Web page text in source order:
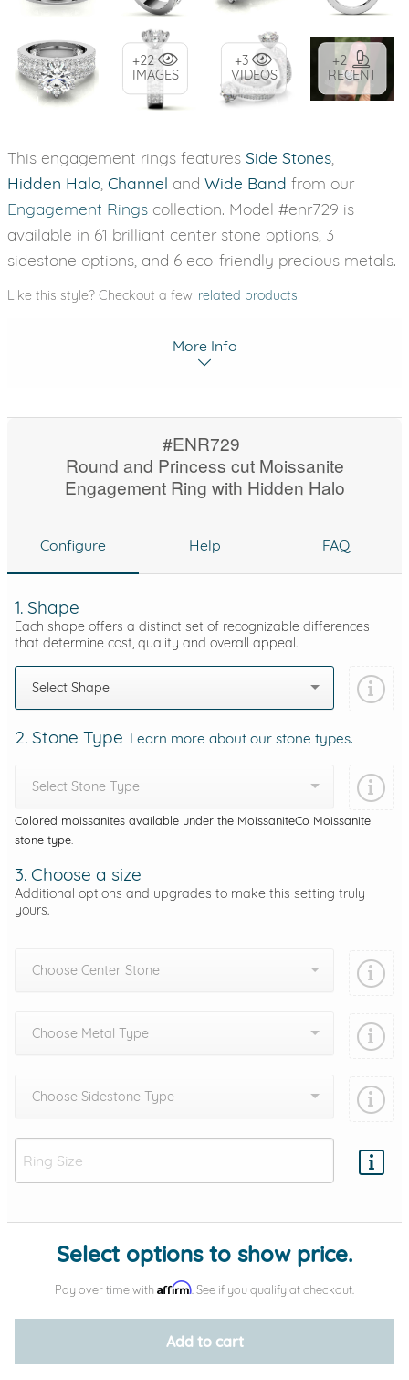
+22
IMAGES
+3
VIDEOS
+2
RECENT
This engagement rings features Side Stones
Hidden Halo Channel and Wide Band from our
Engagement Rings collection. Model #enr729 is
available in 61 brilliant center stone options, 3
sidestone options, and 6 eco-friendly precious metals.
Like this style? Checkout a few related products
More Info
#ENR729
Round and Princess cut Moissanite
Engagement Ring with Hidden Halo
Configure Help FAQ
1. Shape
Each shape offers a distinct set of recognizable differences
that determine cost, quality and overall appeal.
Select Shape
2. Stone Type Learn more about our stone types.
Select Stone Type
Colored moissanites available under the MoissaniteCo Moissanite
stone type.
3. Choose a size
Additional options and upgrades to make this setting truly
yours.
Choose Center Stone
Choose Metal Type
Choose Sidestone Type
Add protection by
Select options to show price.
Pay over time with Affirm . See if you qualify at checkout.
Add to cart